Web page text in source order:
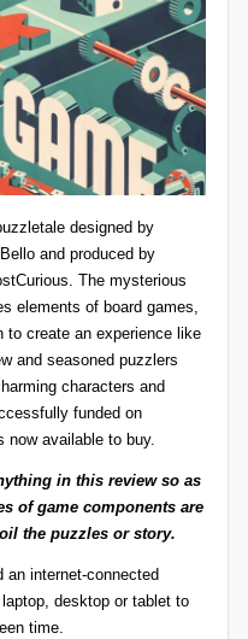
designed by
and produced by
. The mysterious
elements of board games,
to create an experience like
and seasoned puzzlers
characters and
funded on
now available to buy.
in this review so as
of game components are
the puzzles or story.
an internet-connected
desktop or tablet to
time.